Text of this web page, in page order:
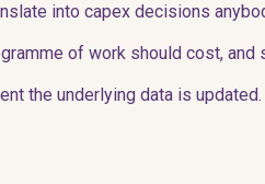
into capex decisions
of work should cost,
the underlying data is updated.